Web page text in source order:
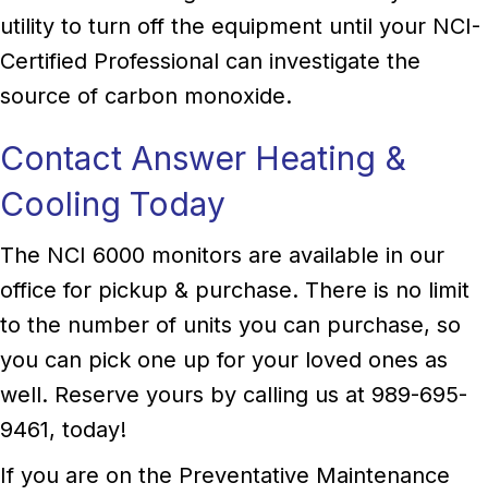
utility to turn off the equipment until your NCI-
Certified Professional can investigate the
source of carbon monoxide.
Contact Answer Heating &
Cooling Today
The NCI 6000 monitors are available in our
office for pickup & purchase. There is no limit
to the number of units you can purchase, so
you can pick one up for your loved ones as
well. Reserve yours by calling us at 989-695-
9461, today!
If you are on the Preventative Maintenance